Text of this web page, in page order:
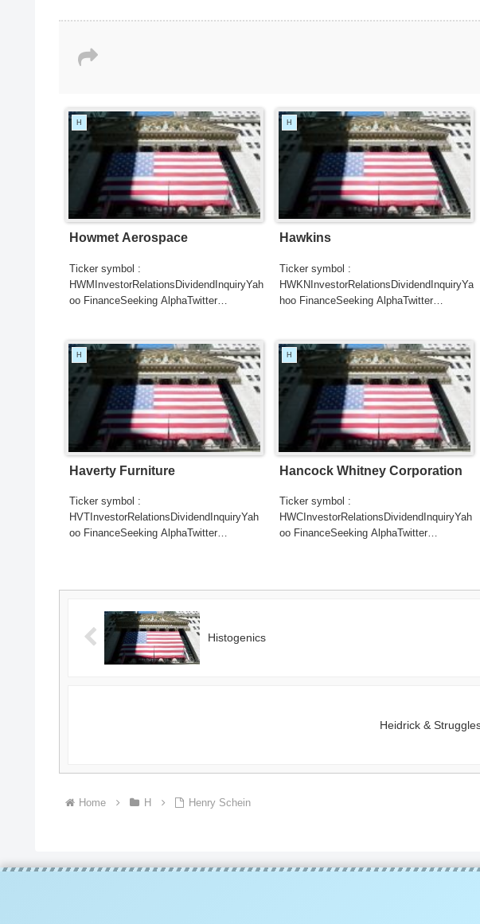
H
Howmet Aerospace
Ticker symbol :
HWMInvestorRelationsDividendInquiryYah
oo FinanceSeeking AlphaTwitter
H
Hawkins
Ticker symbol :
HWKNInvestorRelationsDividendInquiryYa
hoo FinanceSeeking AlphaTwitter
H
Haverty Furniture
Ticker symbol :
HVTInvestorRelationsDividendInquiryYah
oo FinanceSeeking AlphaTwitter
H
Hancock Whitney Corporation
Ticker symbol :
HWCInvestorRelationsDividendInquiryYah
oo FinanceSeeking AlphaTwitter
Histogenics
Heidrick &
Home H Henry Schein